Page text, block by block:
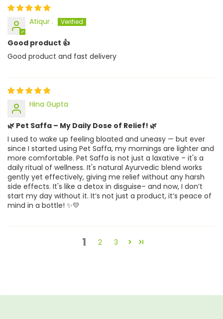
Atiqur .
Good product 👍
Good product and fast delivery
Hina Gupta
🌿 Pet Saffa – My Daily Dose of Relief! 🌿
I used to wake up feeling bloated and uneasy — but ever
since I started using Pet Saffa, my mornings are lighter and
more comfortable. Pet Saffa is not just a laxative – it's a
daily ritual of wellness. It's natural Ayurvedic blend works
gently yet effectively, giving me relief without any harsh
side effects. It's like a detox in disguise– and now, I don’t
start my day without it. It’s not just a product, it’s peace of
mind in a bottle! ✨💛
1 2 3